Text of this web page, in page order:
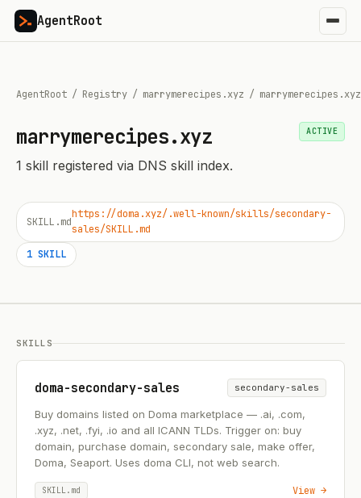
AgentRoot
AgentRoot / Registry / marrymerecipes.xyz / marrymerecipes.xyz
marrymerecipes.xyz
1 skill registered via DNS skill index.
ACTIVE
SKILL.md
https://doma.xyz/.well-known/skills/secondary-
sales/SKILL.md
1 SKILL
SKILLS
doma-secondary-sales secondary-sales
Buy domains listed on Doma marketplace — .ai, .com,
.xyz, .net, .fyi, .io and all ICANN TLDs. Trigger on: buy
domain, purchase domain, secondary sale, make offer,
Doma, Seaport. Uses doma CLI, not web search.
SKILL.md View →